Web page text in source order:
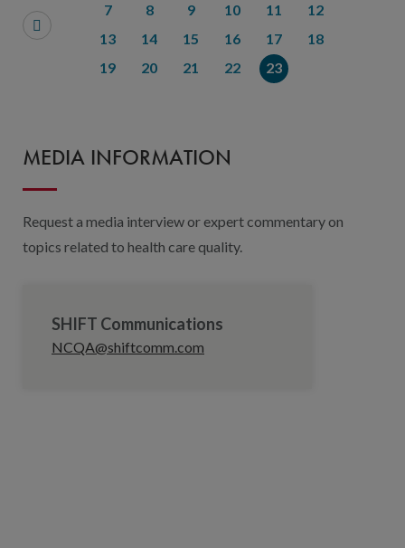
7
8 9 10 11
12
13
14 15 16 17
18
19
20 21 22 23
MEDIA INFORMATION
Request a media interview or expert commentary on
topics related to health care quality.
SHIFT Communications
NCQA@shiftcomm.com